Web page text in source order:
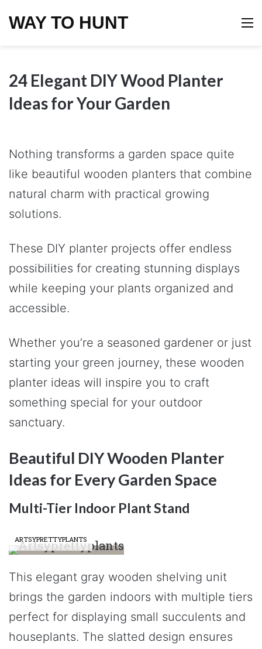
WAY TO HUNT
24 Elegant DIY Wood Planter
Ideas for Your Garden
Nothing transforms a garden space quite
like beautiful wooden planters that combine
natural charm with practical growing
solutions.
These DIY planter projects offer endless
possibilities for creating stunning displays
while keeping your plants organized and
accessible.
Whether you’re a seasoned gardener or just
starting your green journey, these wooden
planter ideas will inspire you to craft
something special for your outdoor
sanctuary.
Beautiful DIY Wooden Planter
Ideas for Every Garden Space
Multi-Tier Indoor Plant Stand
ARTSYPRETTYPLANTS
This elegant gray wooden shelving unit
brings the garden indoors with multiple tiers
perfect for displaying small succulents and
houseplants. The slatted design ensures